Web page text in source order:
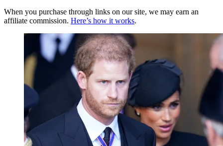
When you purchase through links on our site, we may earn an
affiliate commission. Here’s how it works.